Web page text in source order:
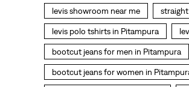
levis showroom near me
levis polo tshirts in Pitampura
bootcut jeans for men in Pitampura
bootcut jeans for women in